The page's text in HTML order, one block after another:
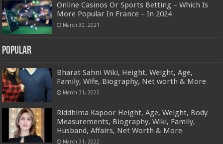
Online Casinos Or Sports Betting – Which Is
More Popular In France – In 2024
March 30, 2021
Popular
Bharat Sahni Wiki, Height, Weight, Age,
Family, Wife, Biography, Net worth & More
March 31, 2022
Riddhima Kapoor Height, Age, Weight, Body
Measurements, Biography, Wiki, Family,
Husband, Affairs, Net Worth & More
March 31, 2022